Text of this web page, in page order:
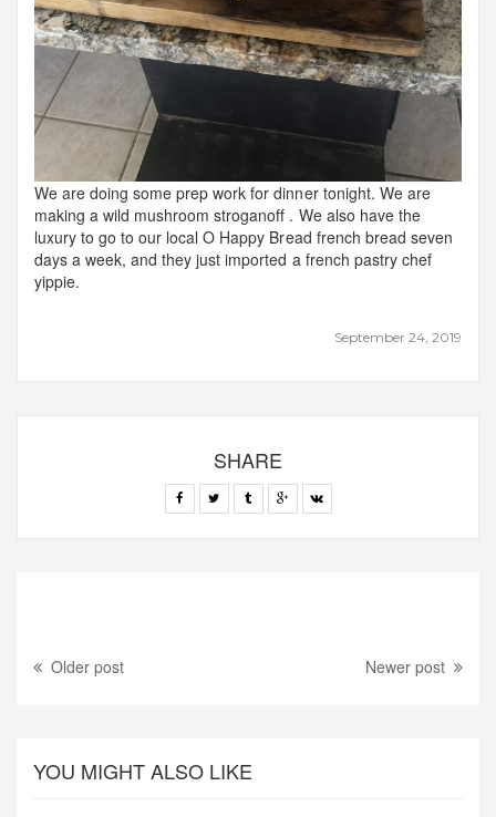
September 24, 2019
We are doing some prep work for dinner tonight. We are
making a wild mushroom stroganoff . We also have the
luxury to go to our local O Happy Bread french bread seven
days a week, and they just imported a french pastry chef
yippie.
SHARE
Older post Newer post
YOU MIGHT ALSO LIKE